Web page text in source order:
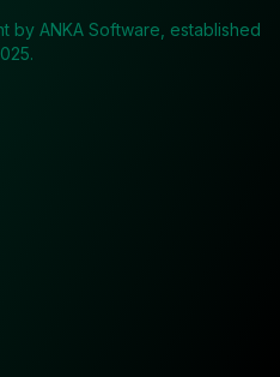
by ANKA Software, established